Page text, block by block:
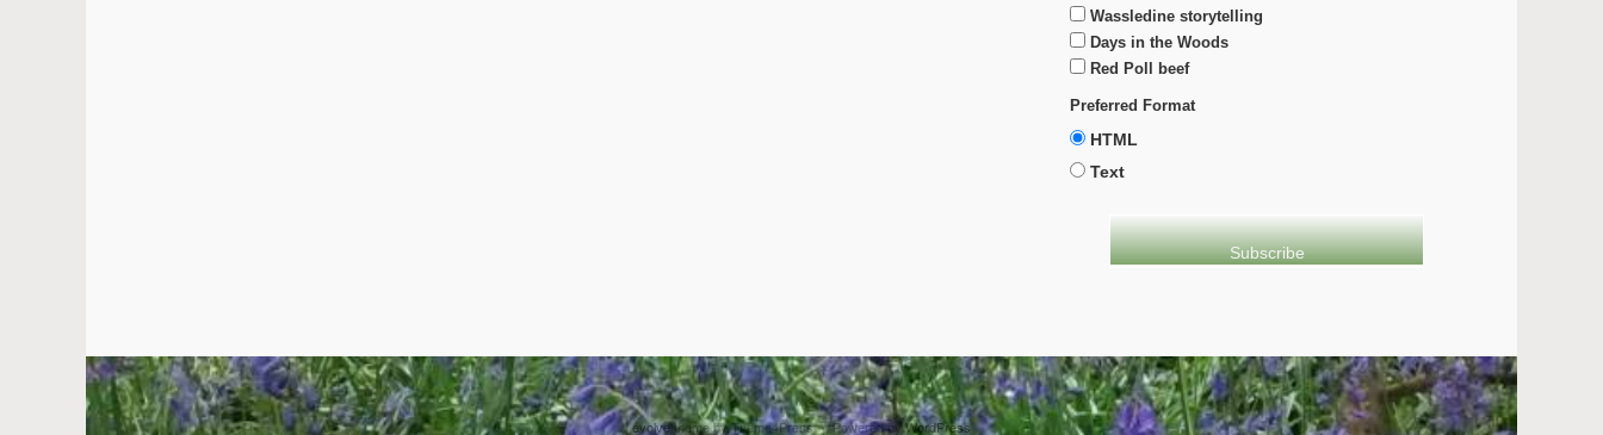
Wassledine storytelling
Days in the Woods
Red Poll beef
Preferred Format
HTML
Text
evolvetheme by Theme4Press • Powered byWordPress